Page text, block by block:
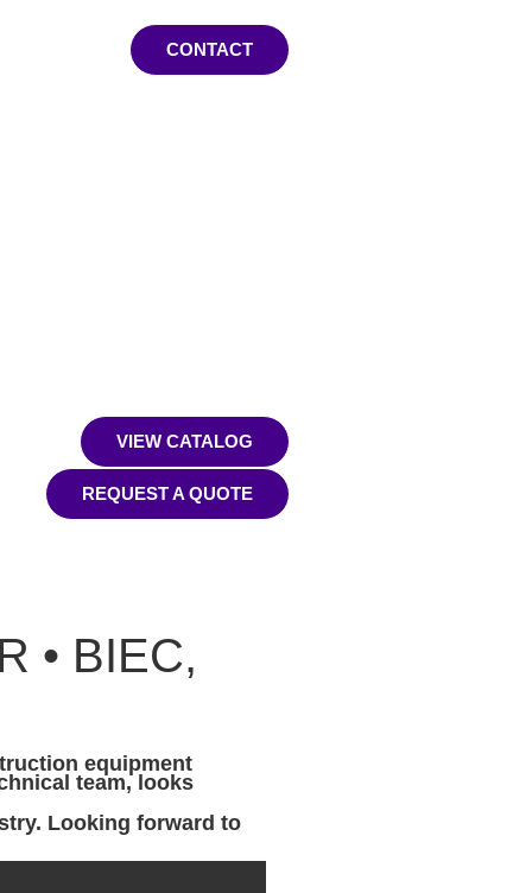
CONTACT
VIEW CATALOG
REQUEST A QUOTE
• BIEC,